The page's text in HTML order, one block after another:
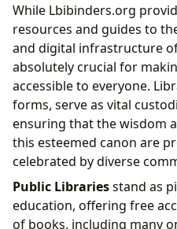
While Lbibinders.org
resources and guides to
and digital infrastructure
absolutely crucial for
accessible to everyone.
forms, serve as vital
ensuring that the wisdom
this esteemed canon are
celebrated by diverse
Public Librariesstand as
education, offering free
of books, including many